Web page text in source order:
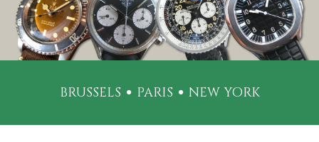
BRUSSELS PARIS NEW YORK